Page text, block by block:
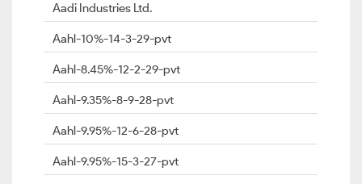
Aadi Industries Ltd.
Aahl-10%-14-3-29-pvt
Aahl-8.45%-12-2-29-pvt
Aahl-9.35%-8-9-28-pvt
Aahl-9.95%-12-6-28-pvt
Aahl-9.95%-15-3-27-pvt